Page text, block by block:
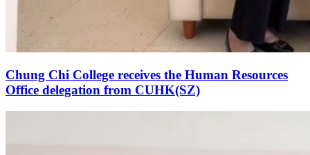
Chung Chi College receives the Human Resources
Office delegation from CUHK(SZ)